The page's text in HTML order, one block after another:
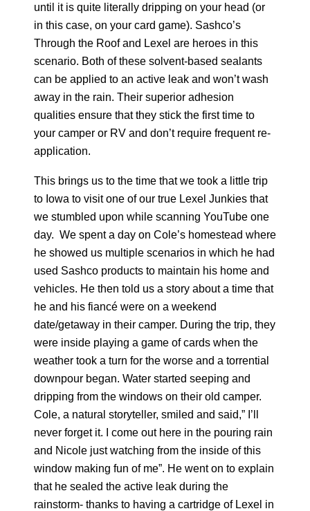
TRANSFORMATION SIDING & TRIM
until it is quite literally dripping on your head (or
in this case, on your card game). Sashco’s
Through the Roof and Lexel are heroes in this
scenario. Both of these solvent-based sealants
can be applied to an active leak and won’t wash
away in the rain. Their superior adhesion
qualities ensure that they stick the first time to
your camper or RV and don’t require frequent re-
application.
This brings us to the time that we took a little trip
to Iowa to visit one of our true Lexel Junkies that
we stumbled upon while scanning YouTube one
day. We spent a day on Cole’s homestead where
he showed us multiple scenarios in which he had
used Sashco products to maintain his home and
vehicles. He then told us a story about a time that
he and his fiancé were on a weekend
date/getaway in their camper. During the trip, they
were inside playing a game of cards when the
weather took a turn for the worse and a torrential
downpour began. Water started seeping and
dripping from the windows on their old camper.
Cole, a natural storyteller, smiled and said,” I’ll
never forget it. I come out here in the pouring rain
and Nicole just watching from the inside of this
window making fun of me”. He went on to explain
that he sealed the active leak during the
rainstorm- thanks to having a cartridge of Lexel in